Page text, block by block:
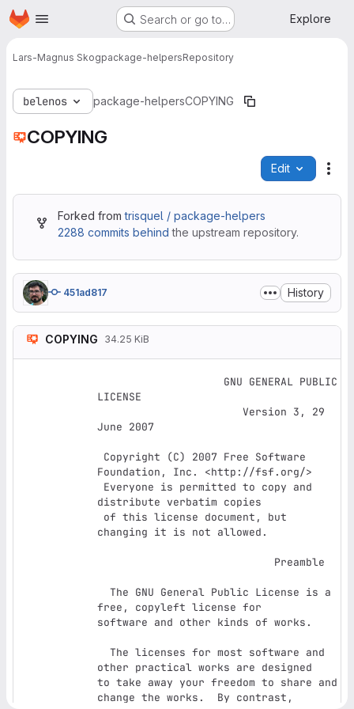
Skip to main content
Homepage Search or go to… Explore
Lars-Magnus Skogpackage-helpersRepository
belenos package-helpersCOPYING
COPYING
Edit
Forked fromtrisquel / package-helpers
2288 commits behind the upstream repository.
451ad817 History
COPYING 34.25 KiB
LICENSE
June 2007
Foundation, Inc. <http://fsf.org/>
distribute verbatim copies
changing it is not allowed.
free, copyleft license for
software and other kinds of works.
other practical works are designed
to take away your freedom to share and
change the works.  By contrast,